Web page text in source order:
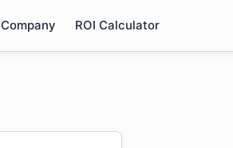
Company ROI Calculator